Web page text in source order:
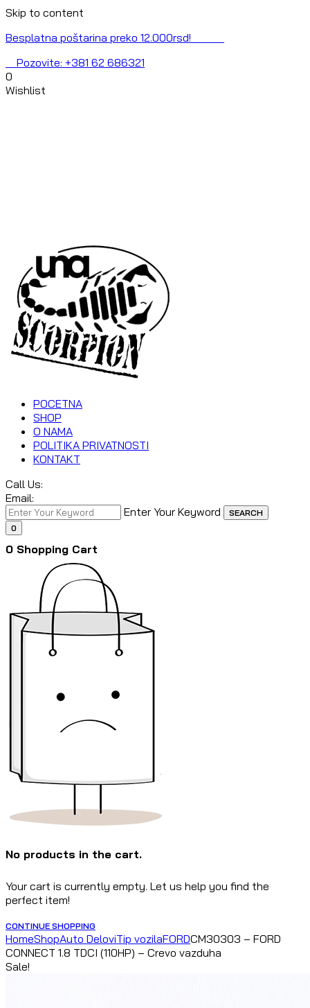
Skip to content
Besplatna poštarina preko 12.000rsd!
Pozovite: +381 62 686321
0
Wishlist
POCETNA
SHOP
O NAMA
POLITIKA PRIVATNOSTI
KONTAKT
Call Us:
Email:
Enter Your Keyword
SEARCH
0
0 Shopping Cart
No products in the cart.
Your cart is currently empty. Let us help you find the
perfect item!
CONTINUE SHOPPING
HomeShopAuto DeloviTip vozilaFORDCM30303 – FORD
CONNECT 1.8 TDCI (110HP) – Crevo vazduha
Sale!